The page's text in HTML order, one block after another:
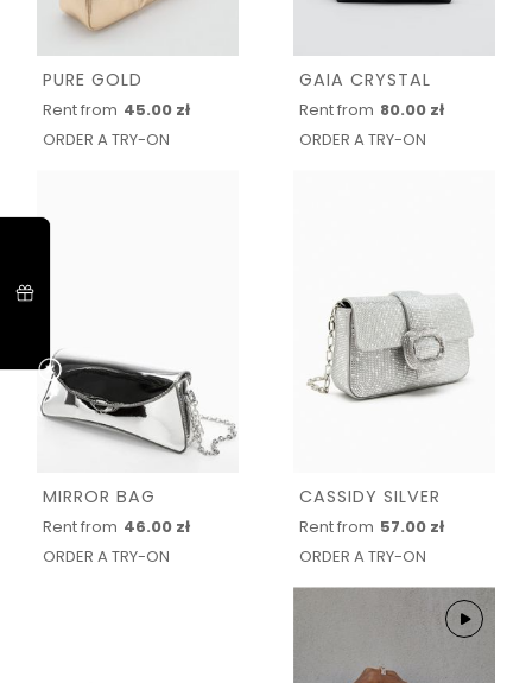
PURE GOLD
Rent from 45.00 zł
ORDER A TRY-ON
GAIA CRYSTAL
Rent from 80.00 zł
ORDER A TRY-ON
MIRROR BAG
Rent from 46.00 zł
ORDER A TRY-ON
CASSIDY SILVER
Rent from 57.00 zł
ORDER A TRY-ON